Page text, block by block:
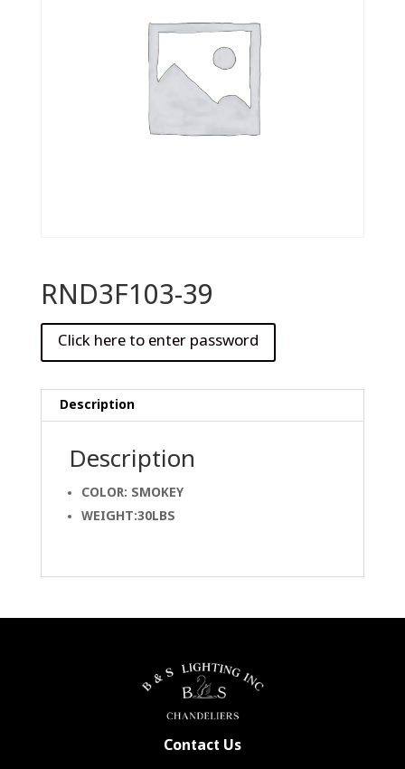
RND3F103-39
Description
Description
COLOR: SMOKEY
WEIGHT:30LBS
Contact Us